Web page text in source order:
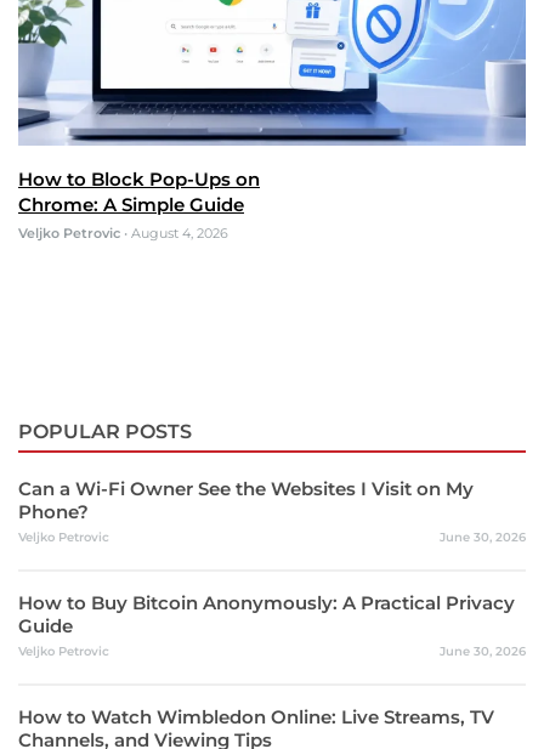
How to Block Pop-Ups on
Chrome: A Simple Guide
Veljko Petrovic • August 4, 2026
POPULAR POSTS
Can a Wi-Fi Owner See the Websites I Visit on My
Phone?
Veljko Petrovic June 30, 2026
How to Buy Bitcoin Anonymously: A Practical Privacy
Guide
Veljko Petrovic June 30, 2026
How to Watch Wimbledon Online: Live Streams, TV
Channels, and Viewing Tips